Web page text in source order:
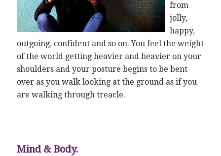
from
jolly,
happy,
outgoing, confident and so on. You feel the weight
of the world getting heavier and heavier on your
shoulders and your posture begins to be bent
over as you walk looking at the ground as if you
are walking through treacle.
Mind & Body.